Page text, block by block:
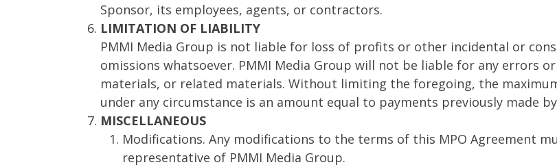
Sponsor, its employees, agents, or contractors.
LIMITATION OF LIABILITY
PMMI Media Group is not liable for loss of profits or other incidental or
omissions whatsoever. PMMI Media Group will not be liable for any errors
materials, or related materials. Without limiting the foregoing, the
under any circumstance is an amount equal to payments previously made
MISCELLANEOUS
Modifications. Any modifications to the terms of this MPO Agreement
representative of PMMI Media Group.